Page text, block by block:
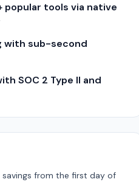
tools via native
with sub-second
SOC 2 Type II and
savings from the first day of